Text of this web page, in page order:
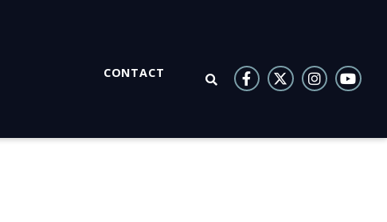
CONTACT
OPEN SEARCH